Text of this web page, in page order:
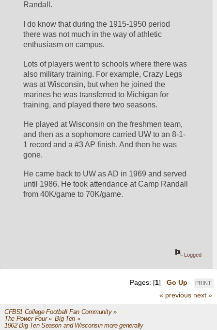
Randall.
I do know that during the 1915-1950 period
there was not much in the way of athletic
enthusiasm on campus.
Lots of players went to schools where there was
also military training. For example, Crazy Legs
was at Wisconsin, but when he joined the
marines he was transferred to Michigan for
training, and played there two seasons.
He played at Wisconsin on the freshmen team,
and then as a sophomore carried UW to an 8-1-
1 record and a #3 AP finish. And then he was
gone.
He came back to UW as AD in 1969 and served
until 1986. He took attendance at Camp Randall
from 40K/game to 70K/game.
Logged
PRINT
Pages: [1] Go Up
« previous next »
CFB51 College Football Fan Community»
The Power Four» Big Ten»
1962 Big Ten Season and Wisconsin more generally